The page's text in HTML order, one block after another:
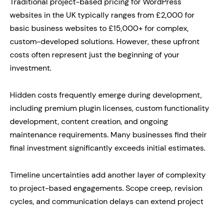
websites in the UK typically ranges from £2,000 for
basic business websites to £15,000+ for complex,
custom-developed solutions. However, these upfront
costs often represent just the beginning of your
investment.
Hidden costs frequently emerge during development,
including premium plugin licenses, custom functionality
development, content creation, and ongoing
maintenance requirements. Many businesses find their
final investment significantly exceeds initial estimates.
Timeline uncertainties add another layer of complexity
to project-based engagements. Scope creep, revision
cycles, and communication delays can extend project